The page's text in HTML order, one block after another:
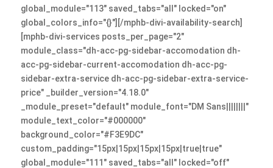
global_module="113" saved_tabs="all" locked="on"
global_colors_info="{}"][/mphb-divi-availability-search]
[mphb-divi-services posts_per_page="2"
module_class="dh-acc-pg-sidebar-accomodation dh-
acc-pg-sidebar-current-accomodation dh-acc-pg-
sidebar-extra-service dh-acc-pg-sidebar-extra-service-
price" _builder_version="4.18.0"
_module_preset="default" module_font="DM Sans||||||||"
module_text_color="#000000"
background_color="#F3E9DC"
custom_padding="15px|15px|15px|15px|true|true"
global_module="111" saved_tabs="all" locked="off"